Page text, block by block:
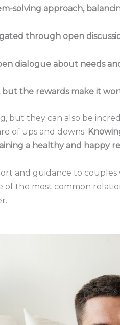
solving approach,
through open
dialogue about needs
the rewards make it
but they can also be
of ups and downs.
a healthy and happy
and guidance to couples
the most common